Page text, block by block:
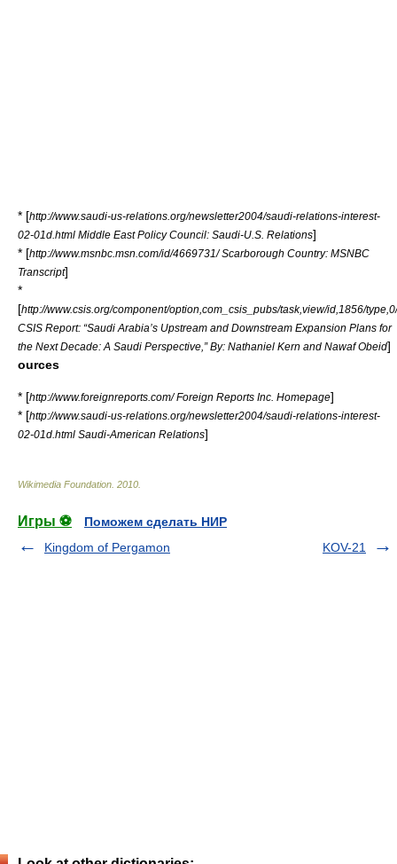
* [http://www.saudi-us-relations.org/newsletter2004/saudi-relations-interest-
02-01d.html Middle East Policy Council: Saudi-U.S. Relations]
* [http://www.msnbc.msn.com/id/4669731/ Scarborough Country: MSNBC
Transcript]
*
[http://www.csis.org/component/option,com_csis_pubs/task,view/id,1856/type,0/
CSIS Report: “Saudi Arabia’s Upstream and Downstream Expansion Plans for
the Next Decade: A Saudi Perspective,” By: Nathaniel Kern and Nawaf Obeid]
ources
* [http://www.foreignreports.com/ Foreign Reports Inc. Homepage]
* [http://www.saudi-us-relations.org/newsletter2004/saudi-relations-interest-
02-01d.html Saudi-American Relations]
Wikimedia Foundation 2010
Игры ⚽
Поможем сделать НИР
Kingdom of Pergamon
KOV-21